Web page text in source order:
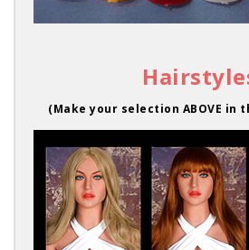
(Make your selection ABOVE in